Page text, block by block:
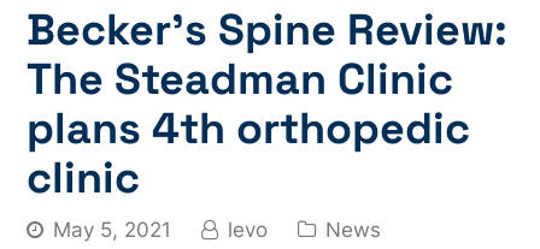
Becker’s Spine Review:
The Steadman Clinic
plans 4th orthopedic
clinic
May 5, 2021 levo
News